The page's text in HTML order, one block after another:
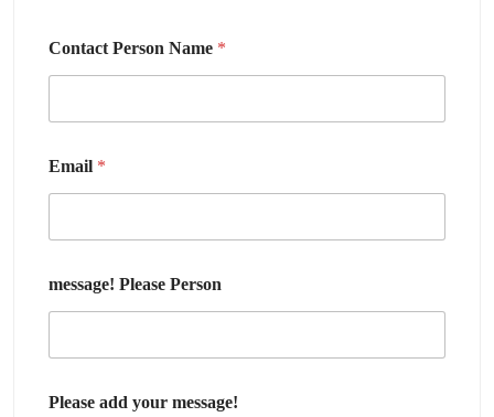
Contact Person Name *
Email *
message! Please Person
Please add your message!